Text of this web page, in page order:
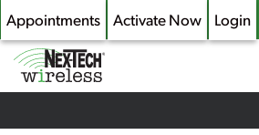
Appointments Activate Now Login